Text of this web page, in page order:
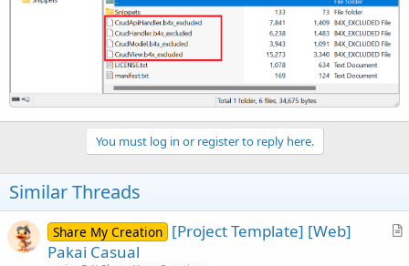
You must log in or register to reply here.
Similar Threads
A
Share My Creation [Project Template] [Web]
Pakai Casual